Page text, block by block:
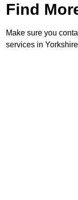
Find
Make sure you
services in